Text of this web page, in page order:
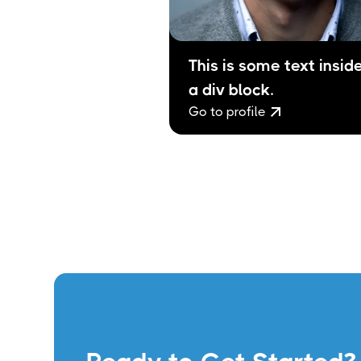
This is some text
a div block.
Go to profile